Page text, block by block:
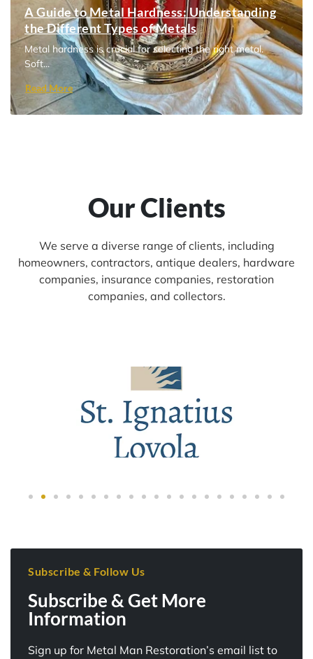
A Guide to Metal Hardness: Understanding
the Different Types of Metals
Metal hardness is crucial for selecting the right metal.
Soft...
Read More
Our Clients
We serve a diverse range of clients, including
homeowners, contractors, antique dealers, hardware
companies, insurance companies, restoration
companies, and collectors.
Subscribe & Follow Us
Subscribe & Get More
Information
Sign up for Metal Man Restoration’s email list to